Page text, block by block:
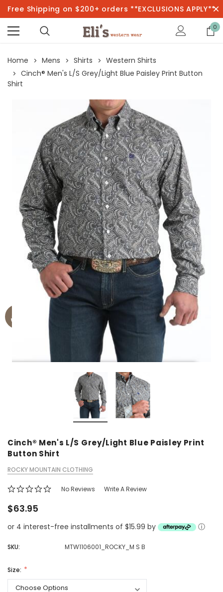
Free Shipping on $200+ orders **EXCLUSIONS APPLY**
0
Home Mens Shirts
Western Shirts
Cinch® Men's L/S Grey/Light Blue Paisley Print Button
Shirt
Cinch® Men's L/S Grey/Light Blue Paisley Print
Button Shirt
ROCKY MOUNTAIN CLOTHING
No Reviews Write A Review
$63.95
or 4 interest-free installments of $15.99 by ⓘ
SKU: MTW1106001_ROCKY_M S B
Size: